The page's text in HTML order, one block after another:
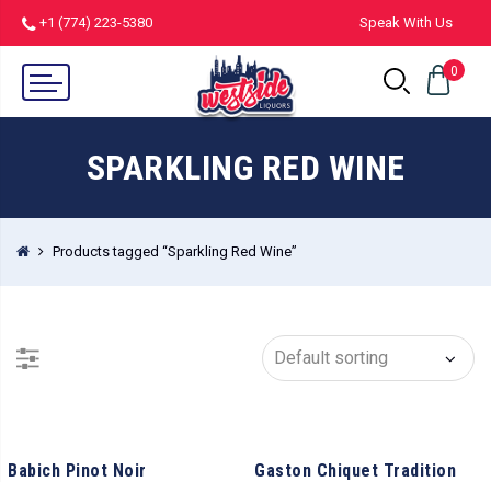
+1 (774) 223-5380 Speak With Us
0
SPARKLING RED WINE
Products tagged “Sparkling Red Wine”
Babich Pinot Noir
Gaston Chiquet Tradition